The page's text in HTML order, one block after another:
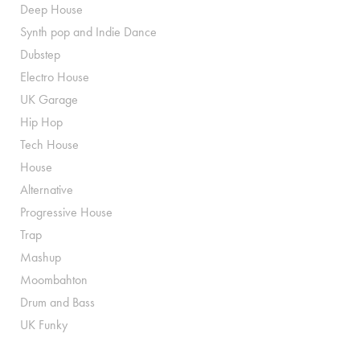
Deep House
Synth pop and Indie Dance
Dubstep
Electro House
UK Garage
Hip Hop
Tech House
House
Alternative
Progressive House
Trap
Mashup
Moombahton
Drum and Bass
UK Funky